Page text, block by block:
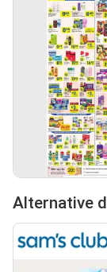
Alternative